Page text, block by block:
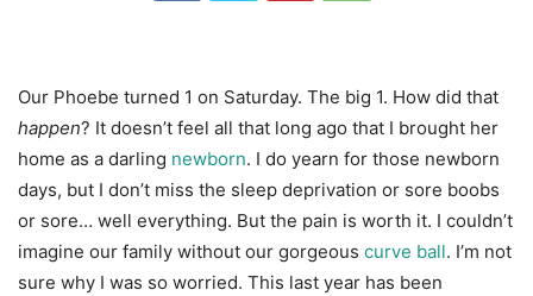
Our Phoebe turned 1 on Saturday. The big 1. How did that
happen? It doesn’t feel all that long ago that I brought her
home as a darling newborn. I do yearn for those newborn
days, but I don’t miss the sleep deprivation or sore boobs
or sore… well everything. But the pain is worth it. I couldn’t
imagine our family without our gorgeous curve ball. I’m not
sure why I was so worried. This last year has been